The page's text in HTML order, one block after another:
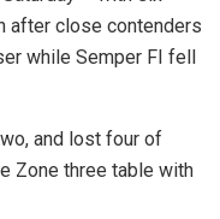
after close contenders
while Semper FI fell
and lost four of
Zone three table with